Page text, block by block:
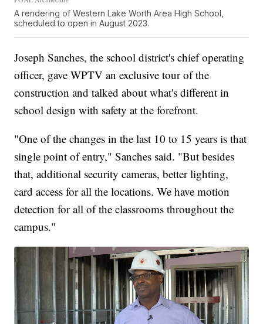
A rendering of Western Lake Worth Area High School,
scheduled to open in August 2023.
Joseph Sanches, the school district's chief operating
officer, gave WPTV an exclusive tour of the
construction and talked about what's different in
school design with safety at the forefront.
"One of the changes in the last 10 to 15 years is that
single point of entry," Sanches said. "But besides
that, additional security cameras, better lighting,
card access for all the locations. We have motion
detection for all of the classrooms throughout the
campus."